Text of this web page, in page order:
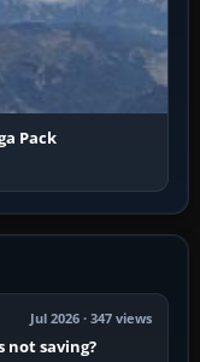
Pack
Jul 2026 · 347 views
not saving?